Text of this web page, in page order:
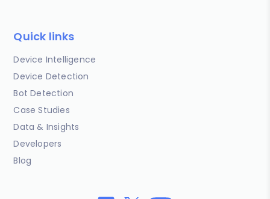
Quick links
Device Intelligence
Device Detection
Bot Detection
Case Studies
Data & Insights
Developers
Blog